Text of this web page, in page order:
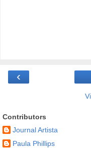
‹
Contributors
Journal Artista
Paula Phillips